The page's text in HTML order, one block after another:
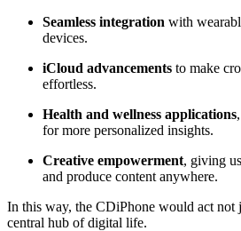
Seamless integration with
devices.
iCloud advancements to make
effortless.
Health and wellness applications
for more personalized insights.
Creative empowerment, giving
and produce content anywhere.
In this way, the CDiPhone would act not
central hub of digital life.